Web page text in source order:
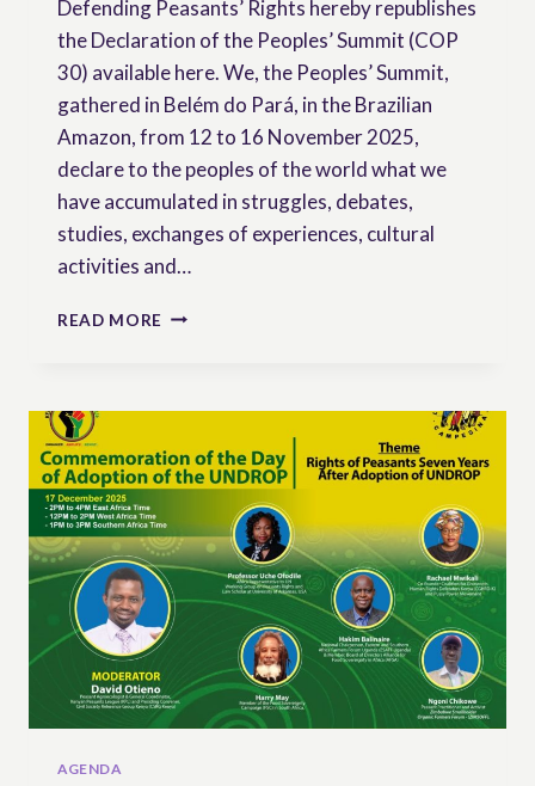
Defending Peasants’ Rights hereby republishes
the Declaration of the Peoples’ Summit (COP
30) available here. We, the Peoples’ Summit,
gathered in Belém do Pará, in the Brazilian
Amazon, from 12 to 16 November 2025,
declare to the peoples of the world what we
have accumulated in struggles, debates,
studies, exchanges of experiences, cultural
activities and…
READ MORE DECLARATION
SUMMIT
COP
30
AGENDA